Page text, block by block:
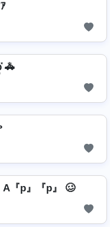
🚓
A『p』『p』 🥴